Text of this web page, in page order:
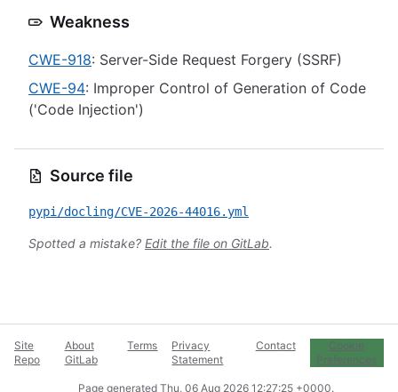
Weakness
CWE-918: Server-Side Request Forgery (SSRF)
CWE-94: Improper Control of Generation of Code
('Code Injection')
Source file
pypi/docling/CVE-2026-44016.yml
Spotted a mistake? Edit the file on GitLab.
Site
Repo
About
GitLab
Terms
Privacy
Statement
Contact
Cookie
Preferences
Page generated Thu, 06 Aug 2026 12:27:25 +0000.